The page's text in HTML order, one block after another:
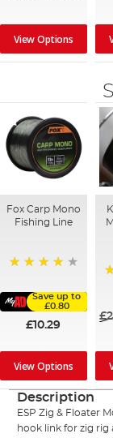
View Options
Fox Carp Mono
Fishing Line
Save up to
£0.80
£10.29
View Options
Description
ESP Zig & Floater
hook link for zig rig